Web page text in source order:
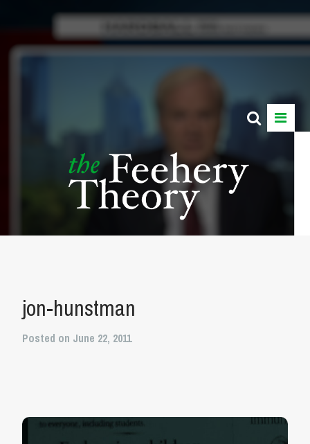
jon-hunstman
Posted on June 22, 2011